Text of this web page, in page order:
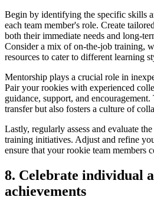
Begin by identifying the specific skills
each team member's role. Create
both their immediate needs and long-
Consider a mix of on-the-job training,
resources to cater to different learning
Mentorship plays a crucial role in
Pair your rookies with experienced
guidance, support, and
transfer but also fosters a culture of
Lastly, regularly assess and evaluate
training initiatives. Adjust and refine
ensure that your rookie team members
8. Celebrate individual
achievements